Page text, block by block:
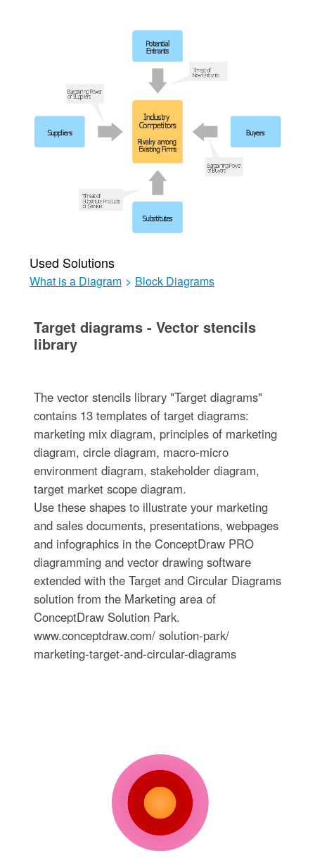
Used Solutions
What is a Diagram > Block Diagrams
Target diagrams - Vector stencils
library
The vector stencils library "Target diagrams"
contains 13 templates of target diagrams:
marketing mix diagram, principles of marketing
diagram, circle diagram, macro-micro
environment diagram, stakeholder diagram,
target market scope diagram.
Use these shapes to illustrate your marketing
and sales documents, presentations, webpages
and infographics in the ConceptDraw PRO
diagramming and vector drawing software
extended with the Target and Circular Diagrams
solution from the Marketing area of
ConceptDraw Solution Park.
www.conceptdraw.com/ solution-park/
marketing-target-and-circular-diagrams